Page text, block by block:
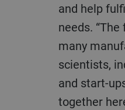
and help
needs.
many
scientists,
and start-
together